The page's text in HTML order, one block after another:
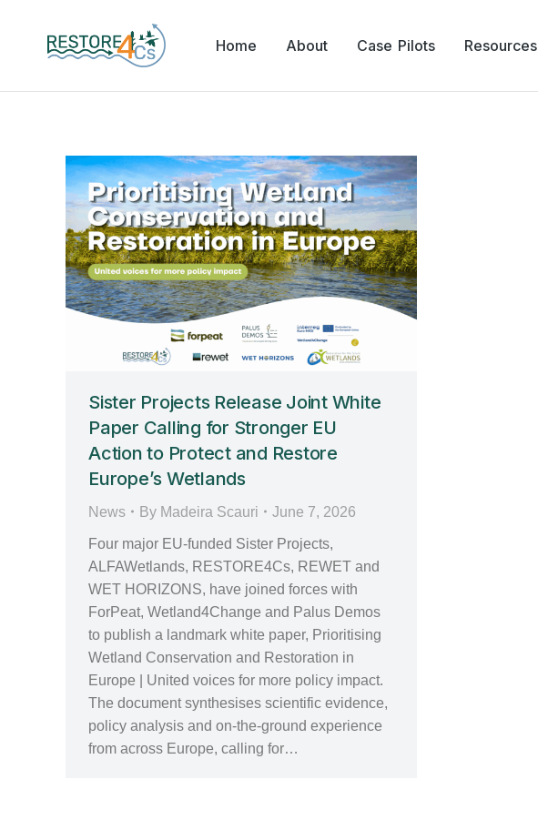
Home About Case Pilots Resources
Sister Projects Release Joint White
Paper Calling for Stronger EU
Action to Protect and Restore
Europe’s Wetlands
News By Madeira Scauri June 7, 2026
Four major EU‑funded Sister Projects,
ALFAWetlands, RESTORE4Cs, REWET and
WET HORIZONS, have joined forces with
ForPeat, Wetland4Change and Palus Demos
to publish a landmark white paper, Prioritising
Wetland Conservation and Restoration in
Europe | United voices for more policy impact.
The document synthesises scientific evidence,
policy analysis and on‑the‑ground experience
from across Europe, calling for…